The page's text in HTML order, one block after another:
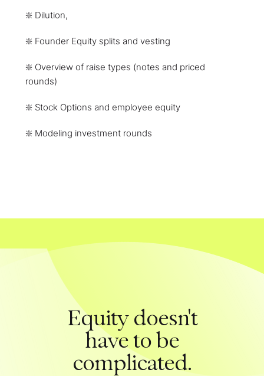
❇️ Dilution,
❇️ Founder Equity splits and vesting
❇️ Overview of raise types (notes and priced
rounds)
❇️ Stock Options and employee equity
❇️ Modeling investment rounds
Equity doesn't
have to be
complicated.